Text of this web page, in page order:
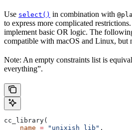
Use select() in combination with
to express more complicated
implement basic OR logic. The
compatible with macOS and Linux, but
Note: An empty constraints list is
everything”.
cc_library(
    name
= "unixish_lib" ,